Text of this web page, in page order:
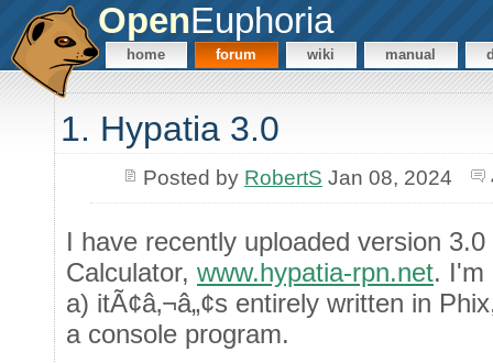
OpenEuphoria
home forum wiki manual
1. Hypatia 3.0
Posted by RobertS Jan 08, 2024
I have recently uploaded version
Calculator, www.hypatia-rpn.net. I'm
a) itÃ¢â‚¬â„¢s entirely written in
a console program.